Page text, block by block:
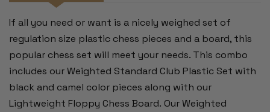
If all you need or want is a nicely weighed set of
regulation size plastic chess pieces and a board, this
popular chess set will meet your needs. This combo
includes our Weighted Standard Club Plastic Set with
black and camel color pieces along with our
Lightweight Floppy Chess Board. Our Weighted